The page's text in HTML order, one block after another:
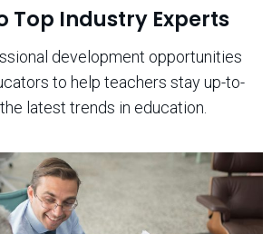
Top Industry Experts
development opportunities
to help teachers stay up-to-
latest trends in education.